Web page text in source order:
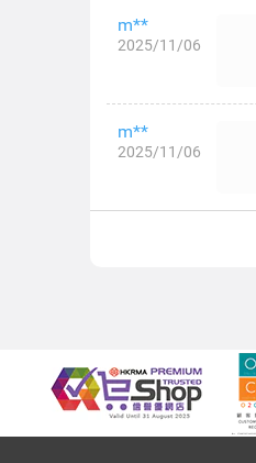
m**
2025/11/06
m**
2025/11/06